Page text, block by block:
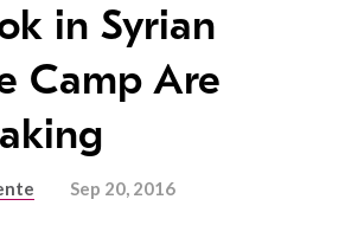
in Syrian
Camp Are
Sep 20, 2016